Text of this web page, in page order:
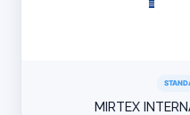
MIRTEX